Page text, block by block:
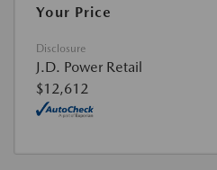
Your Price
Disclosure
J.D. Power Retail
$12,612